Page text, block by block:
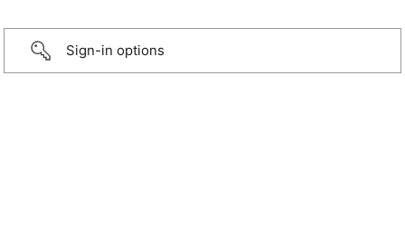
Sign-in options